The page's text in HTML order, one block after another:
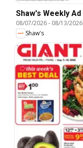
Shaw's Weekly Ad
08/07/2026- 08/13/2026
Shaw's